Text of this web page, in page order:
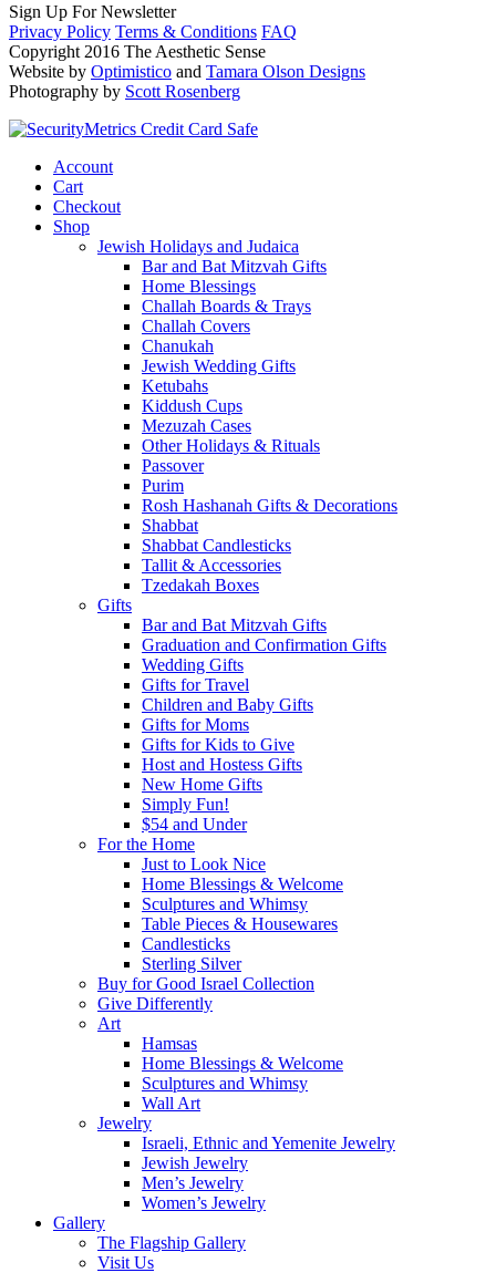
Sign Up For Newsletter
Privacy Policy Terms & Conditions FAQ
Copyright 2016 The Aesthetic Sense
Website by Optimistico and Tamara Olson Designs
Photography by Scott Rosenberg
Account
Cart
Checkout
Shop
Jewish Holidays and Judaica
Bar and Bat Mitzvah Gifts
Home Blessings
Challah Boards & Trays
Challah Covers
Chanukah
Jewish Wedding Gifts
Ketubahs
Kiddush Cups
Mezuzah Cases
Other Holidays & Rituals
Passover
Purim
Rosh Hashanah Gifts & Decorations
Shabbat
Shabbat Candlesticks
Tallit & Accessories
Tzedakah Boxes
Gifts
Bar and Bat Mitzvah Gifts
Graduation and Confirmation Gifts
Wedding Gifts
Gifts for Travel
Children and Baby Gifts
Gifts for Moms
Gifts for Kids to Give
Host and Hostess Gifts
New Home Gifts
Simply Fun!
$54 and Under
For the Home
Just to Look Nice
Home Blessings & Welcome
Sculptures and Whimsy
Table Pieces & Housewares
Candlesticks
Sterling Silver
Buy for Good Israel Collection
Give Differently
Art
Hamsas
Home Blessings & Welcome
Sculptures and Whimsy
Wall Art
Jewelry
Israeli, Ethnic and Yemenite Jewelry
Jewish Jewelry
Men’s Jewelry
Women’s Jewelry
Gallery
The Flagship Gallery
Visit Us